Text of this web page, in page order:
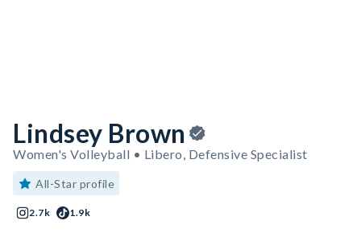
Lindsey Brown
Women's Volleyball • Libero, Defensive Specialist
All-Star profile
2.7k 1.9k